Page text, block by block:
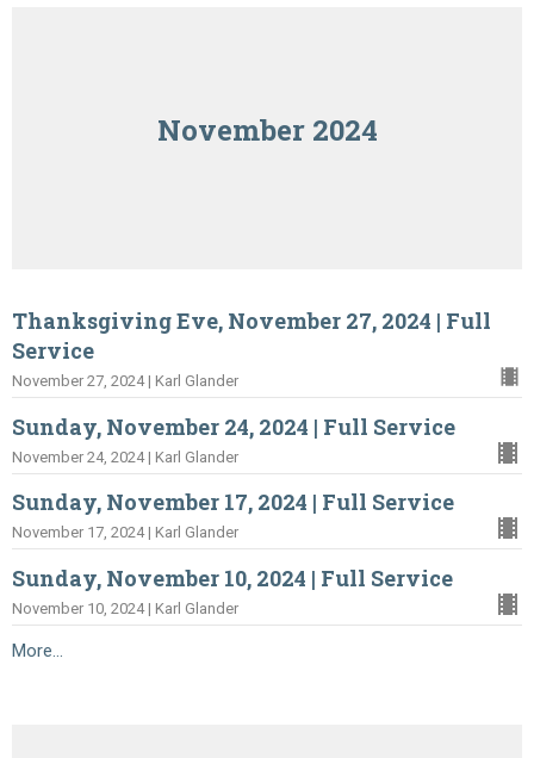
November 2024
Thanksgiving Eve, November 27, 2024 | Full
Service
November 27, 2024 | Karl Glander
Sunday, November 24, 2024 | Full Service
November 24, 2024 | Karl Glander
Sunday, November 17, 2024 | Full Service
November 17, 2024 | Karl Glander
Sunday, November 10, 2024 | Full Service
November 10, 2024 | Karl Glander
More...